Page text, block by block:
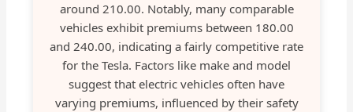
around 210.00. Notably, many comparable
vehicles exhibit premiums between 180.00
and 240.00, indicating a fairly competitive rate
for the Tesla. Factors like make and model
suggest that electric vehicles often have
varying premiums, influenced by their safety